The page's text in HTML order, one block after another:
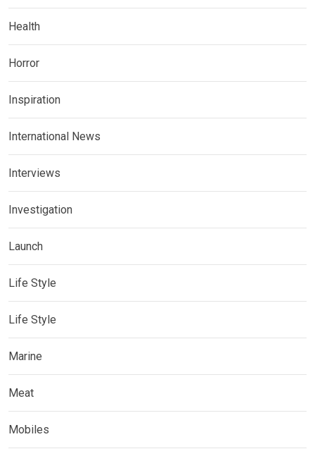
Health
Horror
Inspiration
International News
Interviews
Investigation
Launch
Life Style
Life Style
Marine
Meat
Mobiles